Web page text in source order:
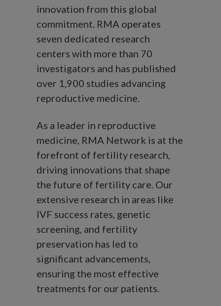
innovation from this global
commitment. RMA operates
seven dedicated research
centers with more than 70
investigators and has published
over 1,900 studies advancing
reproductive medicine.
As a leader in reproductive
medicine, RMA Network is at the
forefront of fertility research,
driving innovations that shape
the future of fertility care. Our
extensive research in areas like
IVF success rates, genetic
screening, and fertility
preservation has led to
significant advancements,
ensuring the most effective
treatments for our patients.